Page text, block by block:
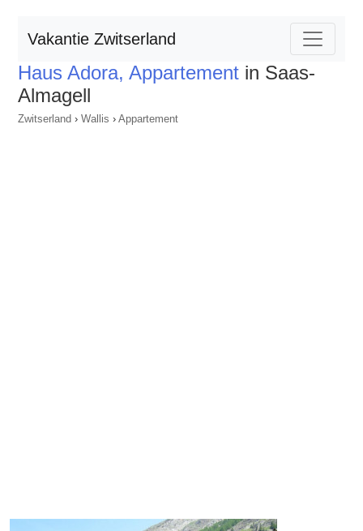
Vakantie Zwitserland
Haus Adora, Appartement in Saas-
Almagell
Zwitserland › Wallis › Appartement